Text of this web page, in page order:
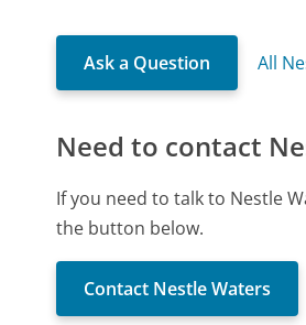
Ask a Question All
Need to contact
If you need to talk to Nestle
the button below.
Contact Nestle Waters